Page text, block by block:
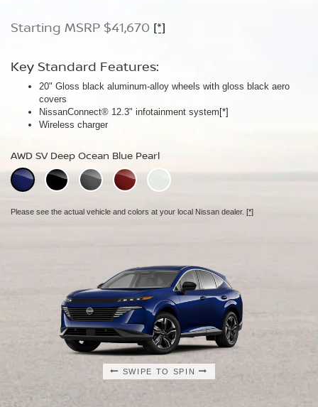
Starting MSRP $41,670 [*]
Key Standard Features:
20" Gloss black aluminum-alloy wheels with gloss black aero
covers
NissanConnect® 12.3" infotainment system[*]
Wireless charger
AWD SV Deep Ocean Blue Pearl
Please see the actual vehicle and colors at your local Nissan dealer. [*]
SWIPE TO SPIN
Starting MSRP $46,760[*]
Key Standard Features:
20" Gloss black aluminum-alloy wheels
Panoramic moonroof
Google built-in[*] [*] [*]
SWIPE TO SPIN
Starting MSRP $49,800[*]
Key Standard Features:
21" Machine-finished aluminum-alloy wheels with Gun Metallic
aero covers
Quilted semi-aniline leather-appointed seats
Massaging front seats
AWD Platinum Deep Ocean Blue Pearl